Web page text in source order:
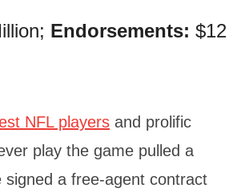
Endorsements: $12
NFL players and prolific
play the game pulled a
signed a free-agent contract